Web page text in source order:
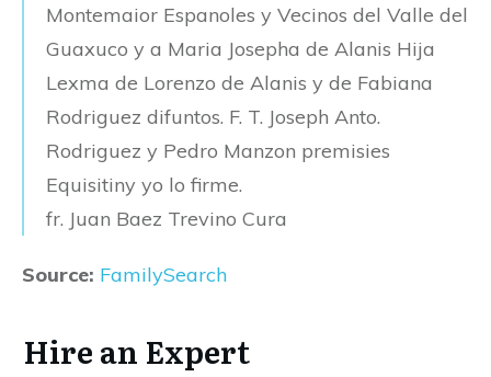
Montemaior Espanoles y Vecinos del Valle del
Guaxuco y a Maria Josepha de Alanis Hija
Lexma de Lorenzo de Alanis y de Fabiana
Rodriguez difuntos. F. T. Joseph Anto.
Rodriguez y Pedro Manzon premisies
Equisitiny yo lo firme.
fr. Juan Baez Trevino Cura
Source: FamilySearch
Hire an Expert